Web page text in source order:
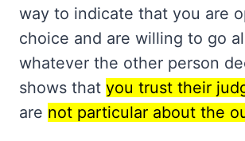
way to indicate that you are
choice and are willing to go
whatever the other person
shows that you trust their
are not particular about the